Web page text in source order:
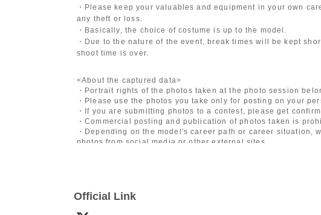
・Please keep your valuables and equipment in your own
any theft or loss.
・Basically, the choice of costume is up to the model.
・Due to the nature of the event, break times will be kept
shoot time is over.
<About the captured data>
・Portrait rights of the photos taken at the photo session
・Please use the photos you take only for posting on your
・If you are submitting photos to a contest, please get
・Commercial posting and publication of photos taken is
・Depending on the model's career path or career situation,
photos from social media or other external sites.
・Touching the model or getting too close (
Official Link